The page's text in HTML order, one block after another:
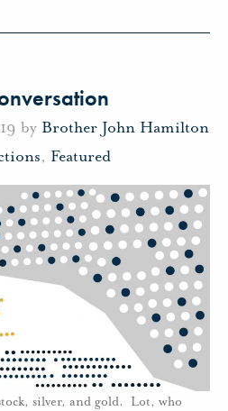
by Brother John Hamilton
, Featured
silver, and gold. Lot, who